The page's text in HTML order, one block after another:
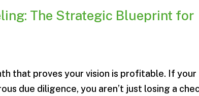
The Strategic Blueprint for
that proves your vision is profitable. If your
due diligence, you aren’t just losing a